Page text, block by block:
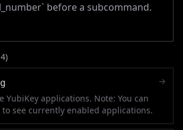
before a subcommand.
4)
YubiKey applications. Note: You can
to see currently enabled applications.
→